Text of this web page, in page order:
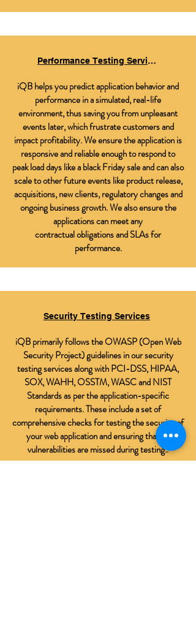
Performance Testing Services
iQB helps you predict application behavior and
performance in a simulated, real-life
environment, thus saving you from unpleasant
events later, which frustrate customers and
impact profitability. We ensure the application is
responsive and reliable enough to respond to
peak load days like a black Friday sale and can also
scale to other future events like product release,
acquisitions, new clients, regulatory changes and
ongoing business growth. We also ensure the
applications can meet any
contractual obligations and SLAs for
performance.
Security Testing Services
iQB primarily follows the OWASP (Open Web
Security Project) guidelines in our security
testing services along with PCI-DSS, HIPAA,
SOX, WAHH, OSSTM, WASC and NIST
Standards as per the application-specific
requirements. These include a set of
comprehensive checks for testing the security of
your web application and ensuring that no
vulnerabilities are missed during testing..